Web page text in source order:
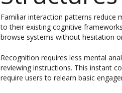
Familiar interaction patterns reduce
to their existing cognitive
browse systems without hesitation
Recognition requires less mental
reviewing instructions. This instant
require users to relearn basic